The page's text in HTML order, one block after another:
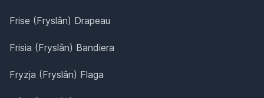
Frise (Fryslân) Drapeau
Frisia (Fryslân) Bandiera
Fryzja (Fryslân) Flaga